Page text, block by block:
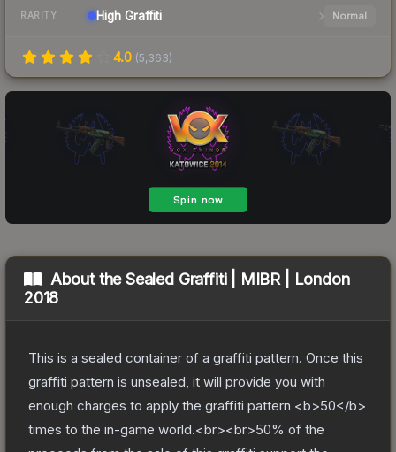
RARITY High Graffiti Normal
4.0 (5,363)
About theSealed Graffiti | MIBR | London
2018
This is a sealed container of a graffiti pattern. Once this
graffiti pattern is unsealed, it will provide you with
enough charges to apply the graffiti pattern <b>50</b>
times to the in-game world.<br><br>50% of the